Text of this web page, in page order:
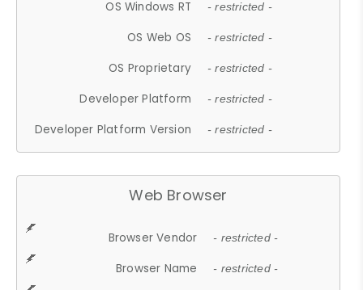
OS Windows RT - restricted -
OS Web OS - restricted -
OS Proprietary - restricted -
Developer Platform - restricted -
Developer Platform Version - restricted -
Web Browser
Browser Vendor - restricted -
Browser Name - restricted -